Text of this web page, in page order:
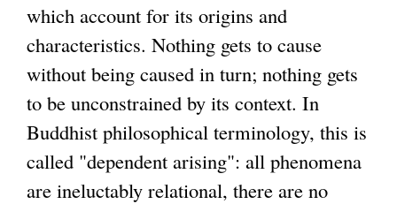
which account for its origins and
characteristics. Nothing gets to cause
without being caused in turn; nothing gets
to be unconstrained by its context. In
Buddhist philosophical terminology, this is
called "dependent arising": all phenomena
are ineluctably relational, there are no